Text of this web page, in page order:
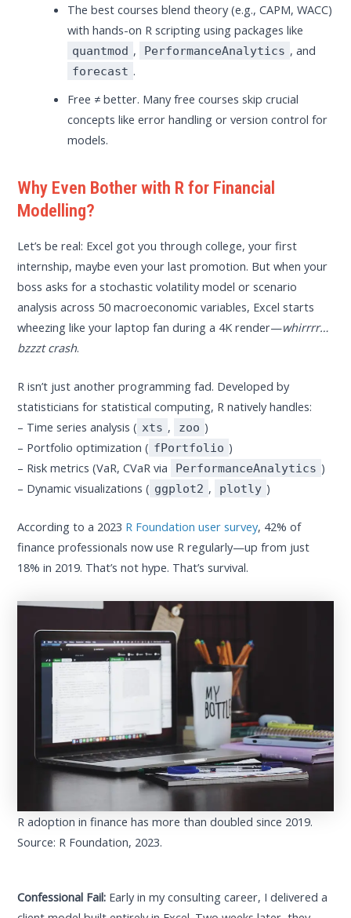
The best courses blend theory (e.g., CAPM, WACC)
with hands-on R scripting using packages like
quantmod , PerformanceAnalytics , and
forecast .
Free ≠ better. Many free courses skip crucial
concepts like error handling or version control for
models.
Why Even Bother with R for Financial
Modelling?
Let’s be real: Excel got you through college, your first
internship, maybe even your last promotion. But when your
boss asks for a stochastic volatility model or scenario
analysis across 50 macroeconomic variables, Excel starts
wheezing like your laptop fan during a 4K render—whirrrr…
bzzzt crash.
R isn’t just another programming fad. Developed by
statisticians for statistical computing, R natively handles:
– Time series analysis ( xts , zoo )
– Portfolio optimization ( fPortfolio )
– Risk metrics (VaR, CVaR via
PerformanceAnalytics )
– Dynamic visualizations ( ggplot2 , plotly )
According to a 2023 R Foundation user survey, 42% of
finance professionals now use R regularly—up from just
18% in 2019. That’s not hype. That’s survival.
R adoption in finance has more than doubled since 2019.
Source: R Foundation, 2023.
Confessional Fail: Early in my consulting career, I delivered a